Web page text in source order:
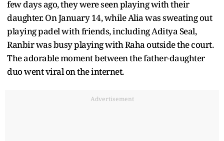
few days ago, they were seen playing with their
daughter. On January 14, while Alia was sweating out
playing padel with friends, including Aditya Seal,
Ranbir was busy playing with Raha outside the court.
The adorable moment between the father-daughter
duo went viral on the internet.
Advertisement